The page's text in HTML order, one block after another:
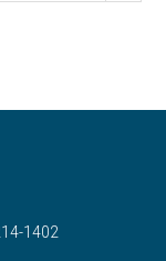
1402